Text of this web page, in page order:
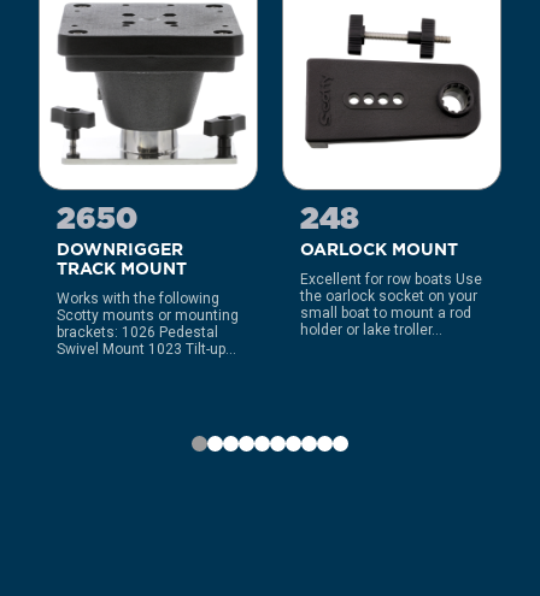
2650
DOWNRIGGER
TRACK MOUNT
Works with the following
Scotty mounts or mounting
brackets: 1026 Pedestal
Swivel Mount 1023 Tilt-up...
248
OARLOCK MOUNT
Excellent for row boats Use
the oarlock socket on your
small boat to mount a rod
holder or lake troller...